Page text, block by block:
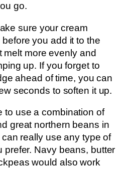
go.
sure your cream
you add it to the
melt more evenly and
up. If you forget to
ahead of time, you can
seconds to soften it up.
to use a combination of
great northern beans in
really use any type of
prefer. Navy beans, butter
would also work